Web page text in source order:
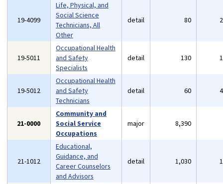
19-4099
Life, Physical, and
Social Science
Technicians, All
Other
detail 80
19-5011
Occupational Health
and Safety
Specialists
detail 130
19-5012
Occupational Health
and Safety
Technicians
detail 60
21-0000
Community and
Social Service
Occupations
major 8,390
21-1012
Educational,
Guidance, and
Career Counselors
and Advisors
detail 1,030